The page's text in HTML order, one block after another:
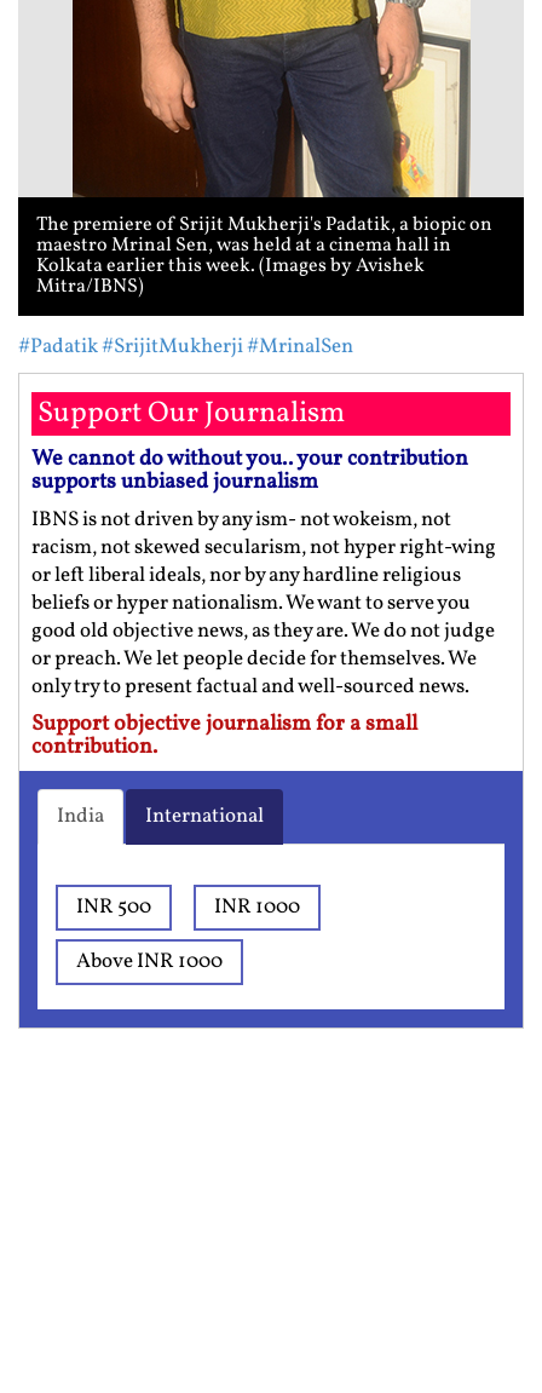
The premiere of Srijit Mukherji's Padatik, a biopic on
maestro Mrinal Sen, was held at a cinema hall in
Kolkata earlier this week. (Images by Avishek
Mitra/IBNS)
#Padatik#SrijitMukherji#MrinalSen
Support Our Journalism
We cannot do without you.. your contribution
supports unbiased journalism
IBNS is not driven by any ism- not wokeism, not
racism, not skewed secularism, not hyper right-wing
or left liberal ideals, nor by any hardline religious
beliefs or hyper nationalism. We want to serve you
good old objective news, as they are. We do not judge
or preach. We let people decide for themselves. We
only try to present factual and well-sourced news.
Support objective journalism for a small
contribution.
India International
INR 500
INR 1000
Above INR 1000